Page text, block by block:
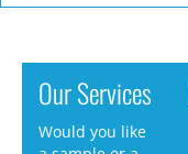
Our Services
Would you like